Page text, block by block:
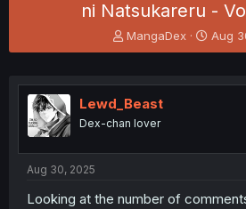
ni Natsukareru -
T
h
e
a
s
t
MangaDex
S
t
r
Aug
Lewd_Beast
Dex-chan lover
Aug 30, 2025
Looking at the number of